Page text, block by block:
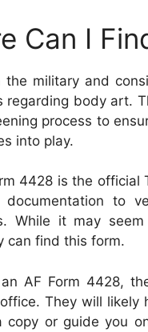
Can I
the military and
regarding body art.
process to
into play.
4428 is the official
documentation to
While it may
can find this form.
AF Form 4428,
They will likely
copy or guide you